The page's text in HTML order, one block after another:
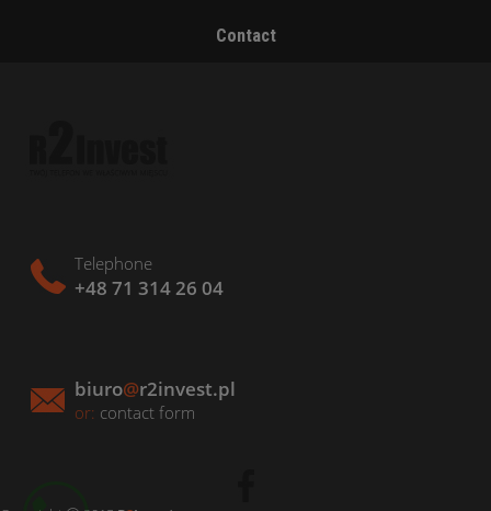
Contact
Telephone
+48 71 314 26 04
biuro@r2invest.pl
or: contact form